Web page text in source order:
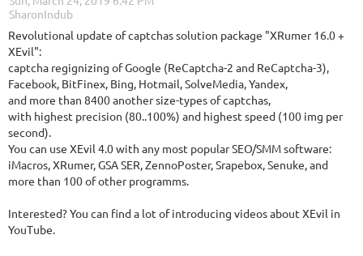
| SharonIndub
Revolutional update of captchas solution package "XRumer 16.0 +
XEvil":
captcha regignizing of Google (ReCaptcha-2 and ReCaptcha-3),
Facebook, BitFinex, Bing, Hotmail, SolveMedia, Yandex,
and more than 8400 another size-types of captchas,
with highest precision (80..100%) and highest speed (100 img per
second).
You can use XEvil 4.0 with any most popular SEO/SMM software:
iMacros, XRumer, GSA SER, ZennoPoster, Srapebox, Senuke, and
more than 100 of other programms.
Interested? You can find a lot of introducing videos about XEvil in
YouTube.